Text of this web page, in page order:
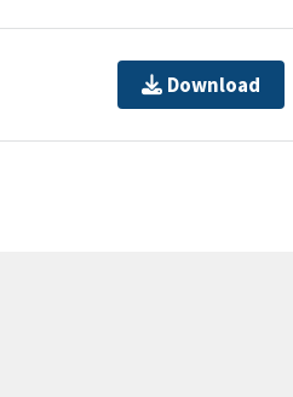
Download